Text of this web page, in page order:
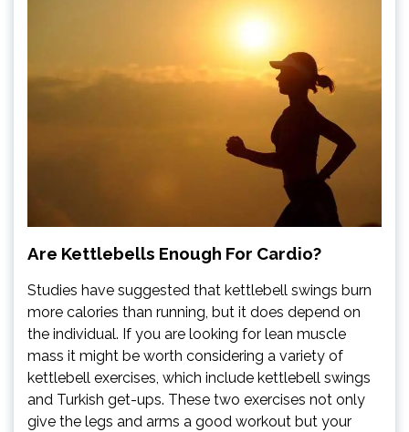
Are Kettlebells Enough For Cardio?
Studies have suggested that kettlebell swings burn
more calories than running, but it does depend on
the individual. If you are looking for lean muscle
mass it might be worth considering a variety of
kettlebell exercises, which include kettlebell swings
and Turkish get-ups. These two exercises not only
give the legs and arms a good workout but your